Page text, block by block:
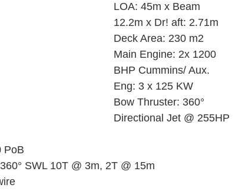
LOA: 45m x Beam
12.2m x Dr! aft: 2.71m
Deck Area: 230 m2
Main Engine: 2x 1200
BHP Cummins/ Aux.
Eng: 3 x 125 KW
Bow Thruster: 360°
Directional Jet @ 255HP
PoB
SWL 10T @ 3m, 2T @ 15m